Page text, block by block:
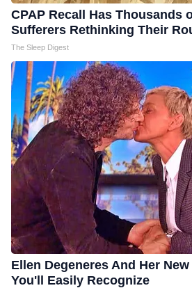
CPAP Recall Has Thousands
Sufferers Rethinking Their
The Sleep Digest
Ellen Degeneres And Her
You'll Easily Recognize